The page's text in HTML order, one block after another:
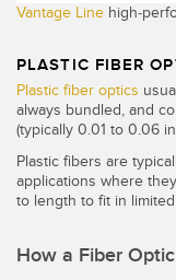
Vantage Line high-
PLASTIC FIBER
Plastic fiber optics
always bundled, and
(typically 0.01 to 0.06
Plastic fibers are
applications where
to length to fit in
How a Fiber